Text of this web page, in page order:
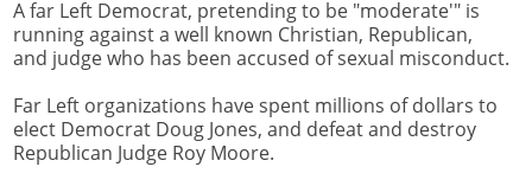
A far Left Democrat, pretending to be "moderate'" is
running against a well known Christian, Republican,
and judge who has been accused of sexual misconduct.
Far Left organizations have spent millions of dollars to
elect Democrat Doug Jones, and defeat and destroy
Republican Judge Roy Moore.